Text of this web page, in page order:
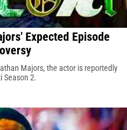
Expected Episode
Majors, the actor is reportedly
Season 2.